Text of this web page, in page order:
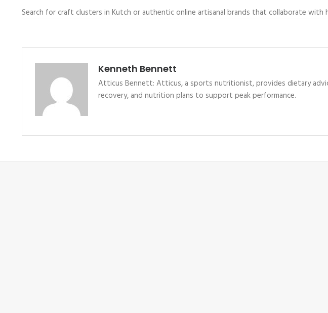
Search for craft clusters in Kutch or authentic online artisanal brands that collaborate with
Kenneth Bennett
Atticus Bennett: Atticus, a sports nutritionist, provides dietary
recovery, and nutrition plans to support peak performance.